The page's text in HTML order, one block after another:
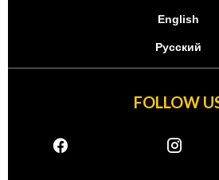
English
Русский
FOLLOW